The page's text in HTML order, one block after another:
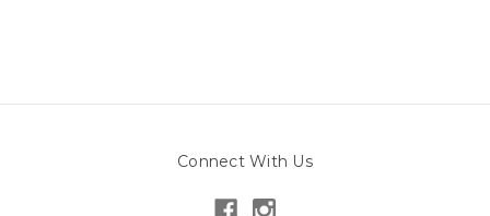
Connect With Us